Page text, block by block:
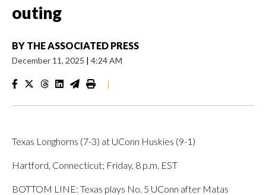
outing
BY THE ASSOCIATED PRESS
December 11, 2025 | 4:24 AM
|
Texas Longhorns (7-3) at UConn Huskies (9-1)
Hartford, Connecticut; Friday, 8 p.m. EST
BOTTOM LINE: Texas plays No. 5 UConn after Matas